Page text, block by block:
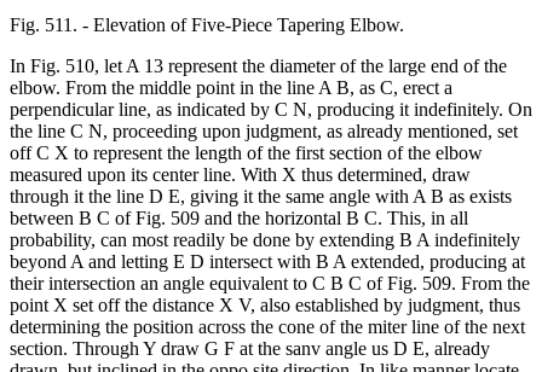
Fig. 511. - Elevation of Five-Piece Tapering Elbow.
In Fig. 510, let A 13 represent the diameter of the large end of the
elbow. From the middle point in the line A B, as C, erect a
perpendicular line, as indicated by C N, producing it indefinitely. On
the line C N, proceeding upon judgment, as already mentioned, set
off C X to represent the length of the first section of the elbow
measured upon its center line. With X thus determined, draw
through it the line D E, giving it the same angle with A B as exists
between B C of Fig. 509 and the horizontal B C. This, in all
probability, can most readily be done by extending B A indefinitely
beyond A and letting E D intersect with B A extended, producing at
their intersection an angle equivalent to C B C of Fig. 509. From the
point X set off the distance X V, also established by judgment, thus
determining the position across the cone of the miter line of the next
section. Through Y draw G F at the sanv angle us D E, already